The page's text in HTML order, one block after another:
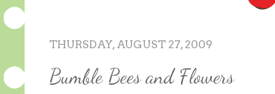
THURSDAY, AUGUST 27, 2009
Bumble Bees and Flowers